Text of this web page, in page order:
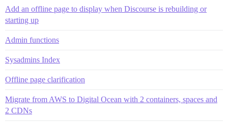
Add an offline page to display when Discourse is rebuilding or
starting up
Admin functions
Sysadmins Index
Offline page clarification
Migrate from AWS to Digital Ocean with 2 containers, spaces and
2 CDNs